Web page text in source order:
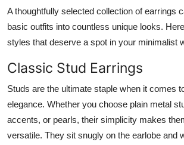
A thoughtfully selected collection of earrings
basic outfits into countless unique looks.
styles that deserve a spot in your minimalist
Classic Stud Earrings
Studs are the ultimate staple when it comes
elegance. Whether you choose plain metal
accents, or pearls, their simplicity makes
versatile. They sit snugly on the earlobe and